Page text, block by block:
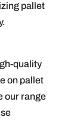
pallet
quality
on pallet
our range